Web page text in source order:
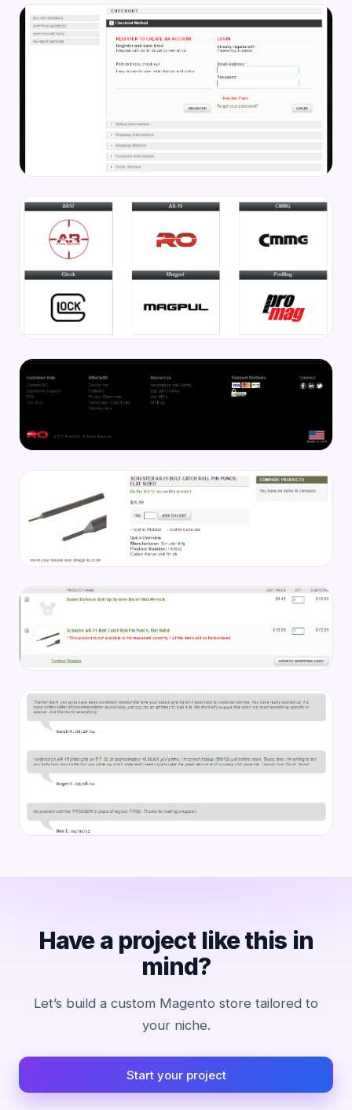
Have a project like this in
mind?
Let’s build a custom Magento store tailored to
your niche.
Start your project